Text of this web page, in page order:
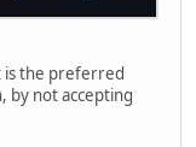
is the preferred
by not accepting